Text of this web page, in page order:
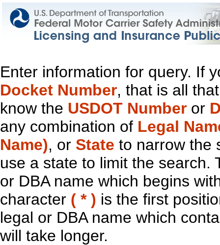
Enter information for query. If
Docket Number, that is all
know the USDOT Number or
any combination of Legal
Name), or State to narrow the
use a state to limit the search.
or DBA name which begins
character ( * ) is the first
legal or DBA name which
will take longer.